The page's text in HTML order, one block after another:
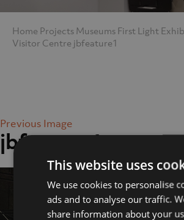
Home Projects Museums First Light
Visitor Centre jbfeature1
Previous Image
jbfeature1
This website uses
We use cookies to personalise
ads and to analyse our traffic.
share information about your